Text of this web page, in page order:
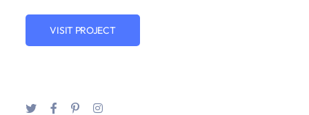
VISIT PROJECT